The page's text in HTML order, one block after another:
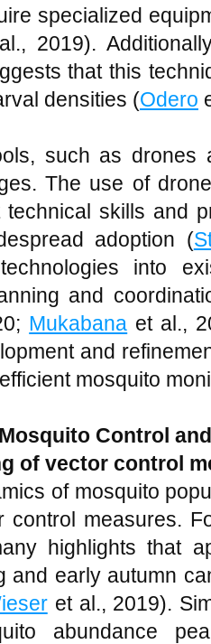
specialized
2019).
that this
densities (Odero
such as drones
The use of
technical skills and
adoption (
into
and
Mukabana et al.,
and
mosquito
Control
of vector control
of mosquito
control measures.
highlights that
and early autumn
et al., 2019).
abundance